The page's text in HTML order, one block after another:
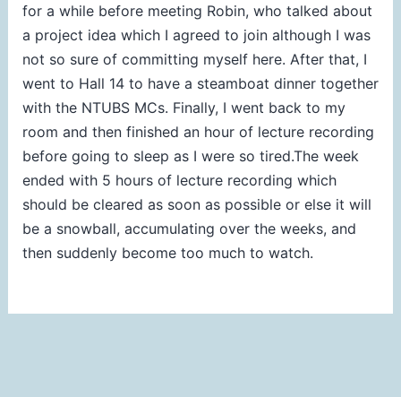
for a while before meeting Robin, who talked about
a project idea which I agreed to join although I was
not so sure of committing myself here. After that, I
went to Hall 14 to have a steamboat dinner together
with the NTUBS MCs. Finally, I went back to my
room and then finished an hour of lecture recording
before going to sleep as I were so tired.The week
ended with 5 hours of lecture recording which
should be cleared as soon as possible or else it will
be a snowball, accumulating over the weeks, and
then suddenly become too much to watch.